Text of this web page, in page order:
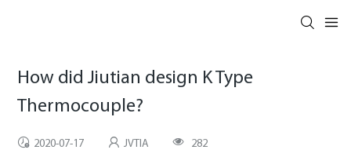
How did Jiutian design K Type
Thermocouple?
2020-07-17 JVTIA 282